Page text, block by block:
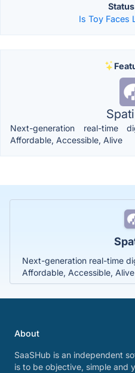
Is Toy Faces
Next-generation real-time
Affordable, Accessible, Alive
Next-generation real-time
Affordable, Accessible, Alive
About
SaaSHub is an independent
is to be objective, simple and